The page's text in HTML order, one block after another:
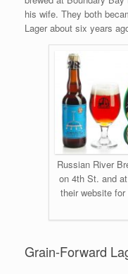
his wife. They both
Lager about six years
Russian River
on 4th St. and
their website
Grain-Forward